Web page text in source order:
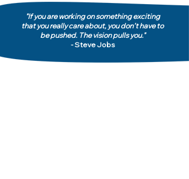
"If you are working on something exciting
that you really care about, you don’t have to
be pushed. The vision pulls you."
- Steve Jobs